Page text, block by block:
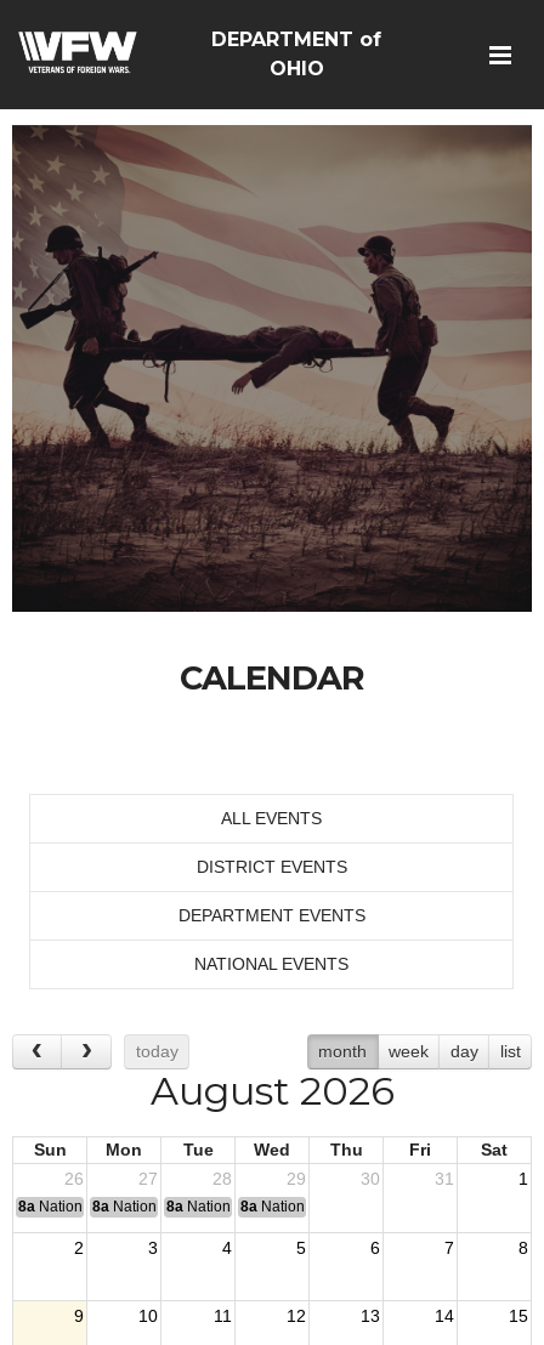
DEPARTMENT of
OHIO
CALENDAR
ALL EVENTS
DISTRICT EVENTS
DEPARTMENT EVENTS
NATIONAL EVENTS
today month week day list
August 2026
Sun Mon Tue Wed Thu Fri
Sat
26
27 28 29 30 31 1
8a National Convention
8a National Convention
8a National Convention
8a National Convention
2 3 4 5 6 7 8
9 10 11 12 13 14 15